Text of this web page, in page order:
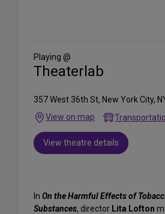
Media
Playing @
Theaterlab
357 West 36th St, New York City,
View on map
View theatre details
In On the Harmful Effects of
Substances, director Lita Lofton